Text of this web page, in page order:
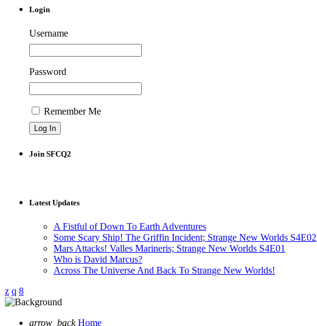
Login
Username
Password
Remember Me
Join SFCQ2
Latest Updates
A Fistful of Down To Earth Adventures
Some Scary Ship! The Griffin Incident; Strange New Worlds S4E02
Mars Attacks! Valles Marineris; Strange New Worlds S4E01
Who is David Marcus?
Across The Universe And Back To Strange New Worlds!
arrow_back Home